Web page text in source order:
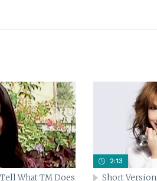
What TM Does
2:13
Short